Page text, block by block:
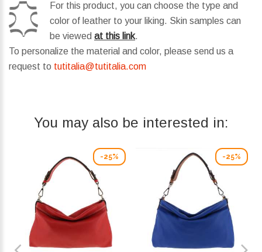
For this product, you can choose the type and
color of leather to your liking. Skin samples can
be viewed at this link.
To personalize the material and color, please send us a
request to tutitalia@tutitalia.com
You may also be interested in:
-25% -25%